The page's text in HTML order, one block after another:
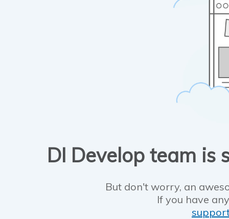
DI Develop team is
But don't worry, an
If you have